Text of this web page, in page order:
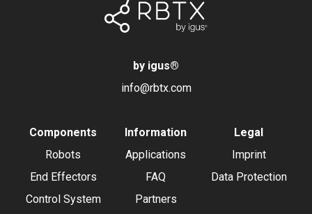
by igus®
info@rbtx.com
Components
Robots
End Effectors
Control System
Information
Applications
FAQ
Partners
Legal
Imprint
Data Protection